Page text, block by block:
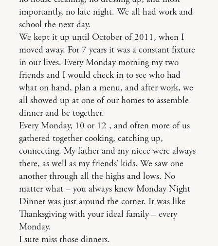
importantly, no late night. We all had work and
school the next day.
We kept it up until October of 2011, when I
moved away. For 7 years it was a constant fixture
in our lives. Every Monday morning my two
friends and I would check in to see who had
what on hand, plan a menu, and after work, we
all showed up at one of our homes to assemble
dinner and be together.
Every Monday, 10 or 12 , and often more of us
gathered together cooking, catching up,
connecting. My father and my niece were always
there, as well as my friends’ kids. We saw one
another through all the highs and lows. No
matter what – you always knew Monday Night
Dinner was just around the corner. It was like
Thanksgiving with your ideal family – every
Monday.
I sure miss those dinners.